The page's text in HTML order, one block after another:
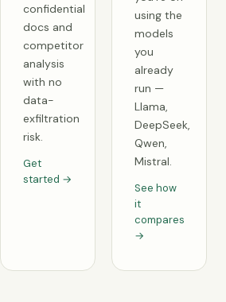
confidential
docs and
competitor
analysis
with no
data-
exfiltration
risk.
Get
started →
using the
models
you
already
run —
Llama,
DeepSeek,
Qwen,
Mistral.
See how
it
compares
→